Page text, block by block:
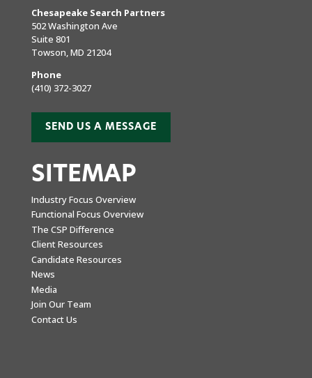
Chesapeake Search Partners
502 Washington Ave
Suite 801
Towson, MD 21204
Phone
(410) 372-3027
SEND US A MESSAGE
SITEMAP
Industry Focus Overview
Functional Focus Overview
The CSP Difference
Client Resources
Candidate Resources
News
Media
Join Our Team
Contact Us